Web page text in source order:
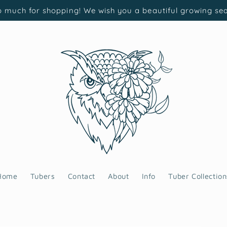
much for shopping! We wish you a beautiful growing
Tubers Contact About Info Tuber